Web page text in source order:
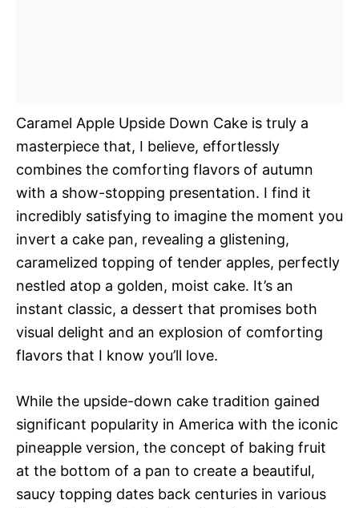
Caramel Apple Upside Down Cake is truly a
masterpiece that, I believe, effortlessly
combines the comforting flavors of autumn
with a show-stopping presentation. I find it
incredibly satisfying to imagine the moment you
invert a cake pan, revealing a glistening,
caramelized topping of tender apples, perfectly
nestled atop a golden, moist cake. It’s an
instant classic, a dessert that promises both
visual delight and an explosion of comforting
flavors that I know you’ll love.
While the upside-down cake tradition gained
significant popularity in America with the iconic
pineapple version, the concept of baking fruit
at the bottom of a pan to create a beautiful,
saucy topping dates back centuries in various